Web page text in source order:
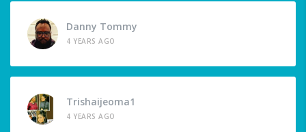
Danny Tommy
4 YEARS AGO
Trishaijeoma1
4 YEARS AGO